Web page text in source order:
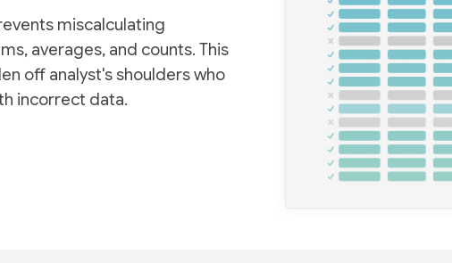
miscalculating
averages, and counts. This
off analyst's shoulders who
incorrect data.